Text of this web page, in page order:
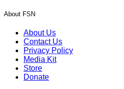
About FSN
About Us
Contact Us
Privacy Policy
Media Kit
Store
Donate